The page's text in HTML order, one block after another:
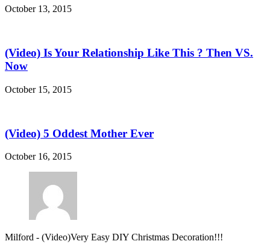
October 13, 2015
(Video) Is Your Relationship Like This ? Then VS.
Now
October 15, 2015
(Video) 5 Oddest Mother Ever
October 16, 2015
Milford - (Video)Very Easy DIY Christmas Decoration!!!